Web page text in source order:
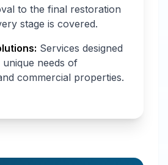
to the final restoration
stage is covered.
Services designed
needs of
commercial properties.